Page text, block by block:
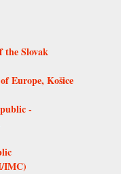
the Slovak
Europe, Košice
-
IMC)